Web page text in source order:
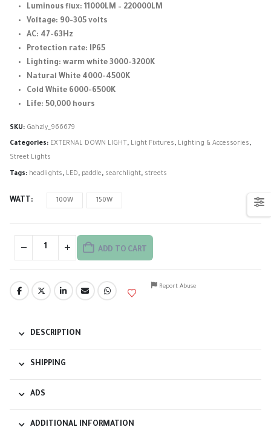
Luminous flux: 11000LM – 220000LM
Voltage: 90-305 volts
AC: 47-63Hz
Protection rate: IP65
Lighting: warm white 3000-3200K
Natural White 4000-4500K
Cold White 6000-6500K
Life: 50,000 hours
SKU: Gahzly_966679
Categories: EXTERNAL DOWN LIGHT , Light Fixtures, Lighting & Accessories,
Street Lights
Tags: headlights, LED, paddle, searchlight, streets
WATT 100W 150W
ADD TO CART
Report Abuse
DESCRIPTION
SHIPPING
ADS
ADDITIONAL INFORMATION